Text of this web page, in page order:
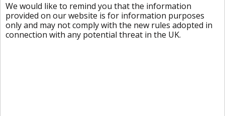
We would like to remind you that the information
provided on our website is for information purposes
only and may not comply with the new rules adopted in
connection with any potential threat in the UK.